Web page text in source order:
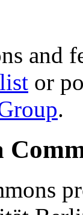
and
or
.